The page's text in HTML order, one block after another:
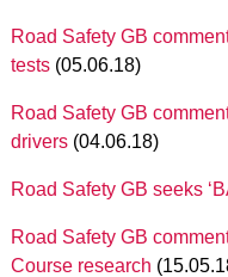
Road Safety GB
tests(05.06.18)
Road Safety GB
drivers(04.06.18)
Road Safety GB seeks
Road Safety GB
Course research